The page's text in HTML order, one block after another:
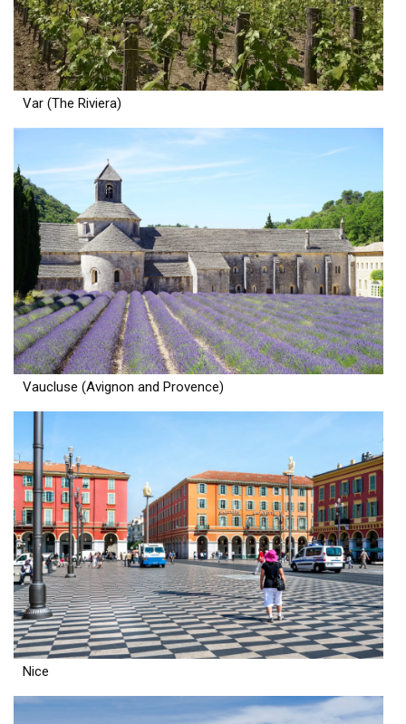
Var (The Riviera)
Vaucluse (Avignon and Provence)
Nice